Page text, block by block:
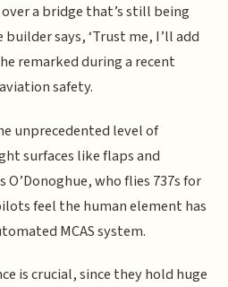
a bridge that’s still being
says, ‘Trust me, I’ll add
remarked during a recent
safety.
unprecedented level of
surfaces like flaps and
who flies 737s for
feel the human element has
MCAS system.
is crucial, since they hold huge